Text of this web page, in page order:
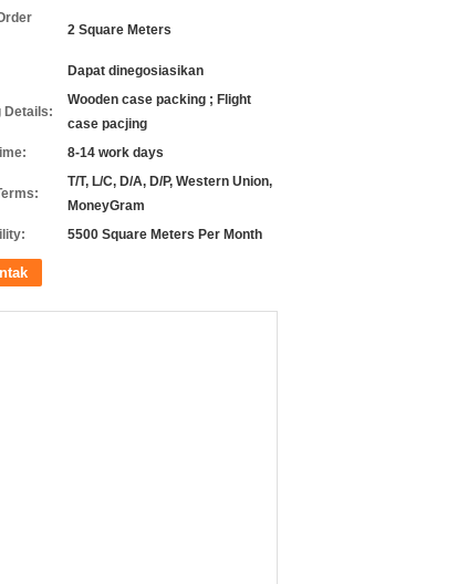
2 Square Meters
Dapat dinegosiasikan
Details:
Wooden case packing ; Flight
case pacjing
8-14 work days
T/T, L/C, D/A, D/P, Western Union,
MoneyGram
5500 Square Meters Per Month